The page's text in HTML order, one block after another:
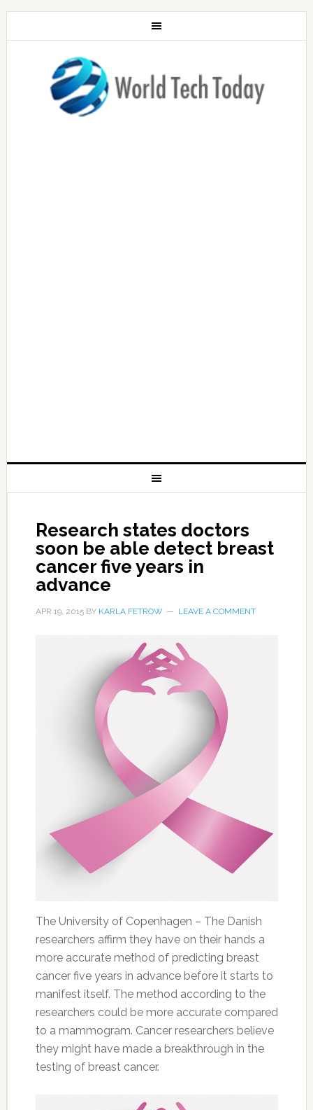
Research states doctors
soon be able detect breast
cancer five years in
advance
APR 19, 2015BY KARLA FETROW LEAVE A COMMENT
The University of Copenhagen – The Danish
researchers affirm they have on their hands a
more accurate method of predicting breast
cancer five years in advance before it starts to
manifest itself. The method according to the
researchers could be more accurate compared
to a mammogram. Cancer researchers believe
they might have made a breakthrough in the
testing of breast cancer.